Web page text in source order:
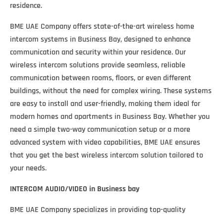
residence.
BME UAE Company offers state-of-the-art wireless home
intercom systems in Business Bay, designed to enhance
communication and security within your residence. Our
wireless intercom solutions provide seamless, reliable
communication between rooms, floors, or even different
buildings, without the need for complex wiring. These systems
are easy to install and user-friendly, making them ideal for
modern homes and apartments in Business Bay. Whether you
need a simple two-way communication setup or a more
advanced system with video capabilities, BME UAE ensures
that you get the best wireless intercom solution tailored to
your needs.
INTERCOM AUDIO/VIDEO in Business bay
BME UAE Company specializes in providing top-quality